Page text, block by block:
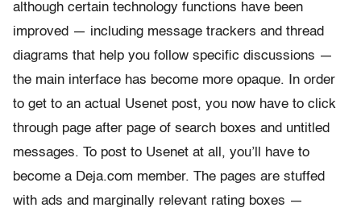
although certain technology functions have been
improved — including message trackers and thread
diagrams that help you follow specific discussions —
the main interface has become more opaque. In order
to get to an actual Usenet post, you now have to click
through page after page of search boxes and untitled
messages. To post to Usenet at all, you’ll have to
become a Deja.com member. The pages are stuffed
with ads and marginally relevant rating boxes —